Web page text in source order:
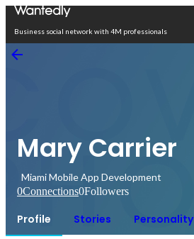
Business social network with 4M professionals
Mary Carrier
Miami Mobile App Development
0Connections0Followers
Profile Stories Personality